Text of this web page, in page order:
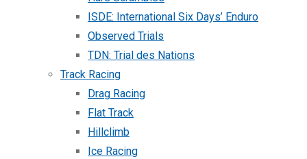
ISDE: International Six Days’ Enduro
Observed Trials
TDN: Trial des Nations
Track Racing
Drag Racing
Flat Track
Hillclimb
Ice Racing